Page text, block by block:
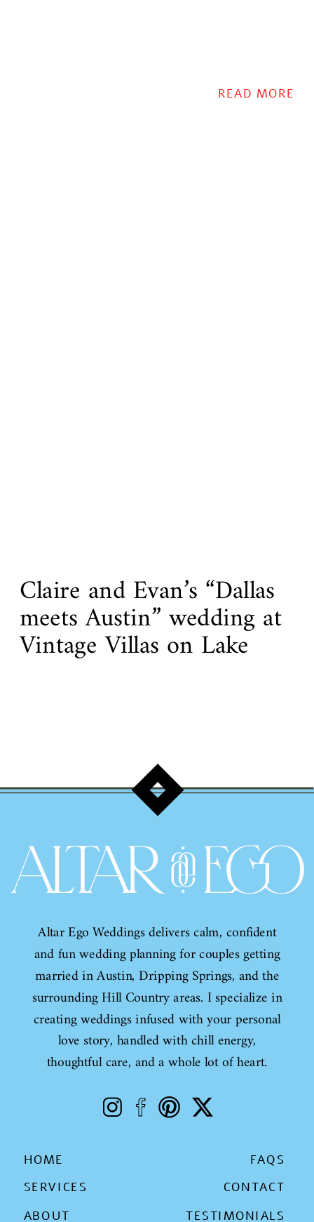
READ MORE
Claire and Evan’s “Dallas
meets Austin” wedding at
Vintage Villas on Lake
Altar Ego Weddings delivers calm, confident
and fun wedding planning for couples getting
married in Austin, Dripping Springs, and the
surrounding Hill Country areas. I specialize in
creating weddings infused with your personal
love story, handled with chill energy,
thoughtful care, and a whole lot of heart.
HOME
ABOUT
SERVICES
FAQS
CONTACT
TESTIMONIALS